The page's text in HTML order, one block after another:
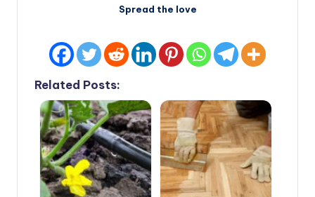
Spread the love
Related Posts: